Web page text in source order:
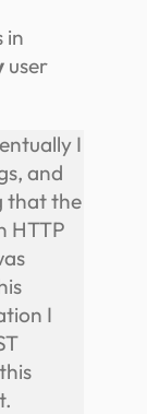
in
user
I
and
that the
HTTP
I